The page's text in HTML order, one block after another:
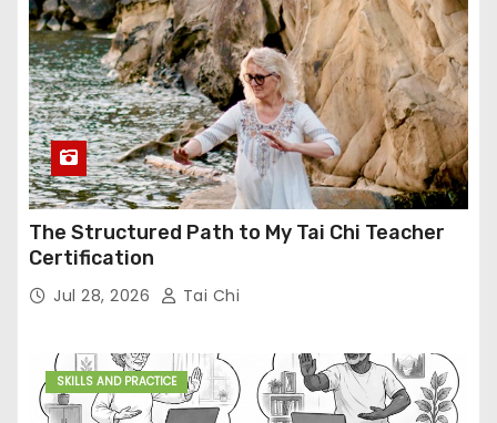
The Structured Path to My Tai Chi Teacher
Certification
Jul 28, 2026 Tai Chi
SKILLS AND PRACTICE